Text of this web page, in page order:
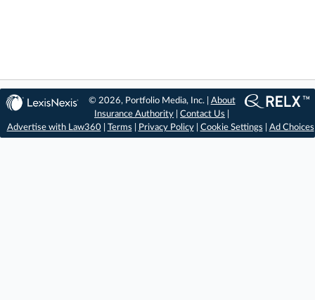
© 2026, Portfolio Media, Inc. | About
Insurance Authority |Contact Us
Advertise with Law360| Terms Privacy Policy| Cookie Settings Ad Choices